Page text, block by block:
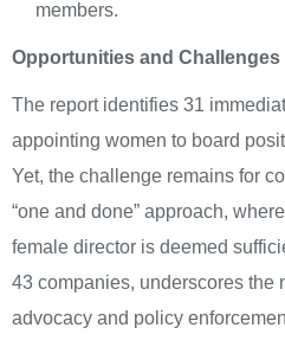
members.
Opportunities and Challenges
The report identifies 31
appointing women to board
Yet, the challenge remains for
“one and done” approach,
female director is deemed
43 companies, underscores the
advocacy and policy